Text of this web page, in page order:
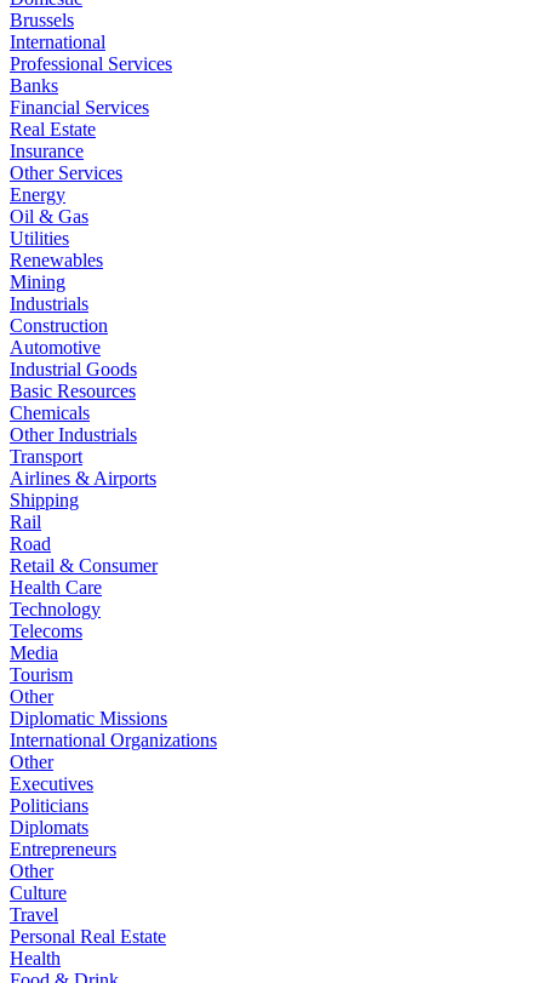
Brussels
International
Professional Services
Banks
Financial Services
Real Estate
Insurance
Other Services
Energy
Oil & Gas
Utilities
Renewables
Mining
Industrials
Construction
Automotive
Industrial Goods
Basic Resources
Chemicals
Other Industrials
Transport
Airlines & Airports
Shipping
Rail
Road
Retail & Consumer
Health Care
Technology
Telecoms
Media
Tourism
Other
Diplomatic Missions
International Organizations
Other
Executives
Politicians
Diplomats
Entrepreneurs
Other
Culture
Travel
Personal Real Estate
Health